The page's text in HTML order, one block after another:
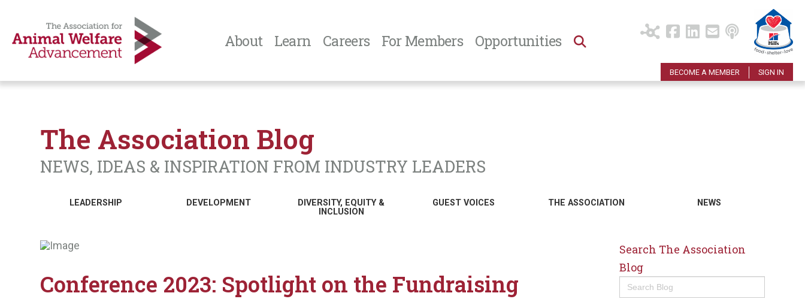
About Learn Careers For Members Opportunities
BECOME A MEMBER SIGN IN
The Association Blog
NEWS, IDEAS & INSPIRATION FROM INDUSTRY LEADERS
LEADERSHIP DEVELOPMENT
DIVERSITY, EQUITY &
INCLUSION
GUEST VOICES THE ASSOCIATION NEWS
Conference 2023: Spotlight on the Fundraising
Search The Association
Blog
Search
for: